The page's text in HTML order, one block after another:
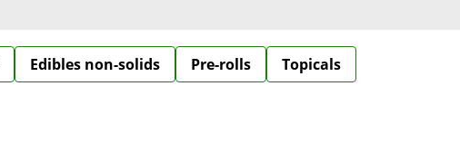
Edibles non-solids Pre-rolls
Topicals